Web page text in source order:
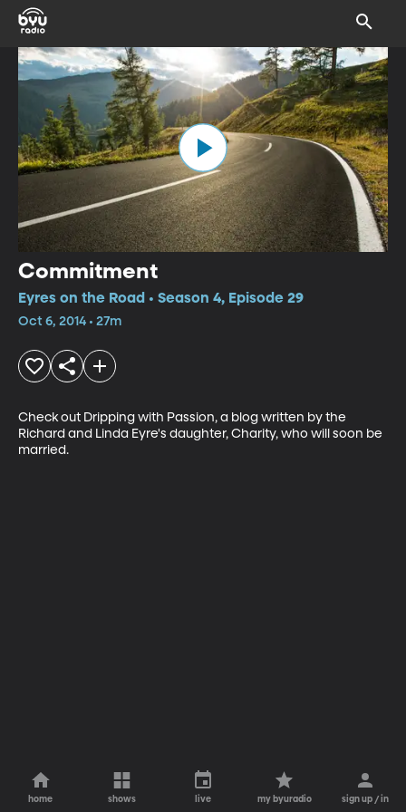
Commitment
Eyres on the Road • Season 4, Episode 29
Oct 6, 2014 • 27m
Check out Dripping with Passion, a blog written by the
Richard and Linda Eyre's daughter, Charity, who will soon be
married.
home shows live my byuradio sign up / in